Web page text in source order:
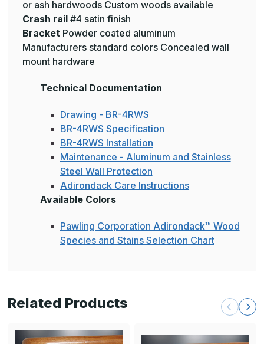
or ash hardwoods Custom woods available
Crash rail #4 satin finish
Bracket Powder coated aluminum
Manufacturers standard colors Concealed wall
mount hardware
Technical Documentation
Drawing - BR-4RWS
BR-4RWS Specification
BR-4RWS Installation
Maintenance - Aluminum and Stainless
Steel Wall Protection
Adirondack Care Instructions
Available Colors
Pawling Corporation Adirondack™ Wood
Species and Stains Selection Chart
Related Products